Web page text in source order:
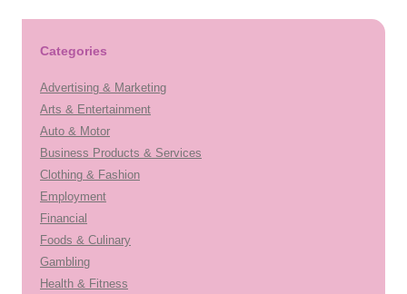
Categories
Advertising & Marketing
Arts & Entertainment
Auto & Motor
Business Products & Services
Clothing & Fashion
Employment
Financial
Foods & Culinary
Gambling
Health & Fitness